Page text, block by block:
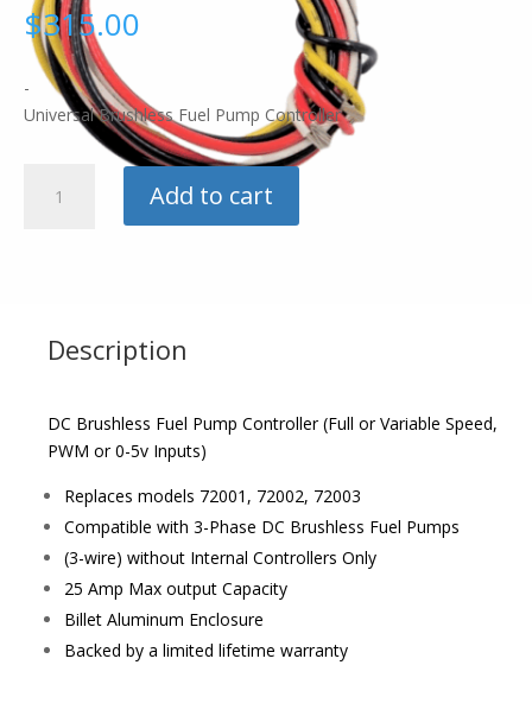
$315.00
-
Universal Brushless Fuel Pump Controller
Brushless
Add to cart
Description
DC Brushless Fuel Pump Controller (Full or Variable Speed,
PWM or 0-5v Inputs)
Replaces models 72001, 72002, 72003
Compatible with 3-Phase DC Brushless Fuel Pumps
(3-wire) without Internal Controllers Only
25 Amp Max output Capacity
Billet Aluminum Enclosure
Backed by a limited lifetime warranty